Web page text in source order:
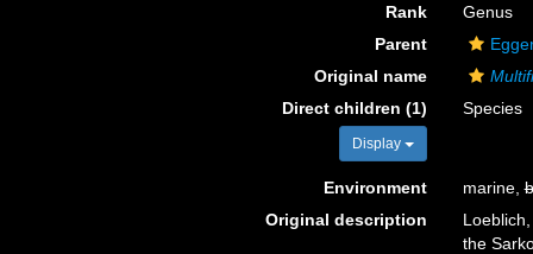
Rank
Genus
Parent
Original name
Direct children (1)
Display
Species
Environment marine,
Original description
the